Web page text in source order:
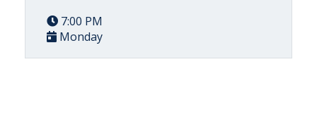
7:00 PM
Monday